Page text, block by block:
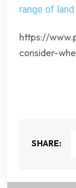
range of
https://
consider-
SHARE: